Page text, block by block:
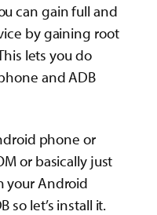
can gain full and
by gaining root
lets you do
and ADB
phone or
or basically just
your Android
so let’s install it.